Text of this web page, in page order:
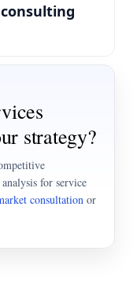
strategy?
for service
consultation or